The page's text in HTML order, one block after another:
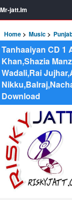
Mr-jatt.Im
Home Music
Tanhaaiyan CD 1
Khan,Shazia
Wadali,Rai
Download